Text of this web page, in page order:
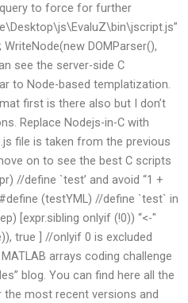
to force for further
WriteNode(new DOMParser(),
see the server-side C
to Node-based templatization.
first is there also but I don’t
Replace Nodejs-in-C with
file is taken from the previous
on to see the best C scripts
//define `test’ and avoid “1 +
(testYML) //define `test` in
[expr.sibling onlyif (!0)) “<-"
true ] //onlyif 0 is excluded
arrays coding challenge
blog. You can find here all the
most recent versions and